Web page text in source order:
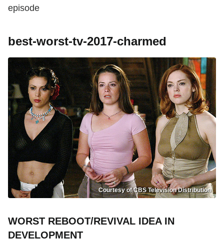
episode
best-worst-tv-2017-charmed
Courtesy of CBS Television Distribution
WORST REBOOT/REVIVAL IDEA IN
DEVELOPMENT